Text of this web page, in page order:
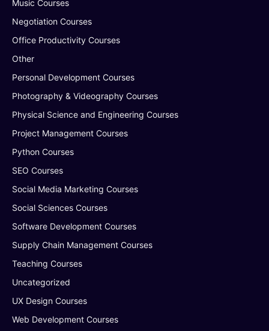
Music Courses
Negotiation Courses
Office Productivity Courses
Other
Personal Development Courses
Photography & Videography Courses
Physical Science and Engineering Courses
Project Management Courses
Python Courses
SEO Courses
Social Media Marketing Courses
Social Sciences Courses
Software Development Courses
Supply Chain Management Courses
Teaching Courses
Uncategorized
UX Design Courses
Web Development Courses